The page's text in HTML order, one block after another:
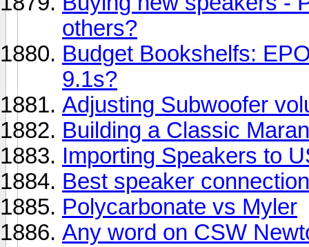
others?
Budget Bookshelfs:
9.1s?
Adjusting Subwoofer
Building a Classic
Importing Speakers to
Best speaker
Polycarbonate vs Myler
Any word on CSW